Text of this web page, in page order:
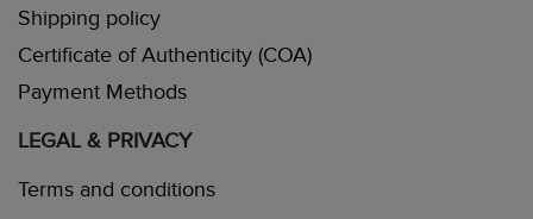
Shipping policy
Certificate of Authenticity (COA)
Payment Methods
LEGAL & PRIVACY
Terms and conditions